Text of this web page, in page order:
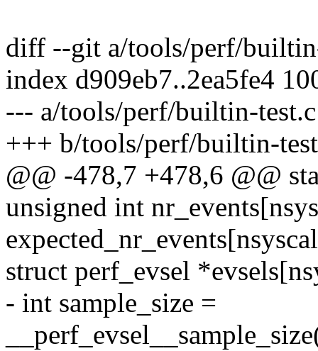
diff --git a/tools/perf/
index d909eb7..2ea5fe4
--- a/tools/perf/builtin-test.c
+++ b/tools/perf/builtin-
@@ -478,7 +478,6 @@
unsigned int
struct perf_evsel
- int sample_size =